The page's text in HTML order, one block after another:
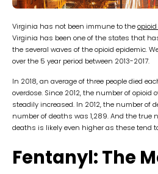
Virginia has not been immune to the
Virginia has been one of the states that
the several waves of the opioid epidemic.
over the 5 year period between 2013-2017.
In 2018, an average of three people died
overdose. Since 2012, the number of
steadily increased. In 2012, the number of
number of deaths was 1,289. And the true
deaths is likely even higher as these tend
Fentanyl: The